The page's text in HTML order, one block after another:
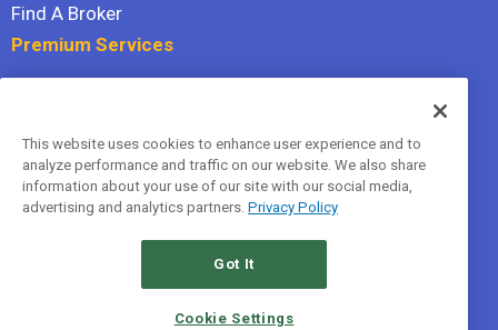
Find A Broker
Premium Services
Hidden Gems
All Services
Terms Of Service
This website uses cookies to enhance user experience and to
analyze performance and traffic on our website. We also share
information about your use of our site with our social media,
advertising and analytics partners. Privacy Policy
Got It
Cookie Settings